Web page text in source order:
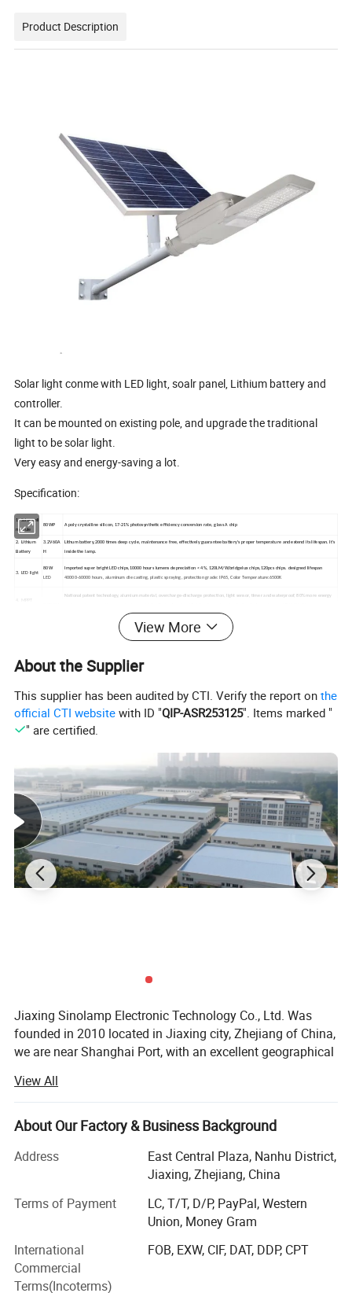
Product Description
Solar light conme with LED light, soalr panel, Lithium battery and
controller.
It can be mounted on existing pole, and upgrade the traditional
light to be solar light.
Very easy and energy-saving a lot.
Specification:
1. Solar cell
module
80WP A poly crystalline silicon, 17-21% photosynthetic efficiency conversion rate, glass A chip
2. Lithium
Battery
3.2V60A
H
Lithum battery,2000 times deep cycle, maintenance free, effectively guarantee battery's proper temperature and extend its lifespan. It's
inside the lamp.
3. LED light
80W
LED
Imported super bright LED chips,10000 hours lumens depreciation < 4%, 120LM/W,bridgelux chips,120pcs chips. designed lifespan
40000-60000 hours, aluminum die casting, plastic spraying, protection grade: IP65, Color Temperature:6500K
National patent technology, alumium material, overcharge-discharge protection, light sensor, timer and waterproof, 80% more energy
time:12hours and 3-5 rainly days
Solar light system exclusive use low consumption copper core cable ( extremely low electrical resistivity, excellent anti-aging
6. Solar
panel
.Made of high quality high strength carbon steel plate;
. Outside surface anti-corrosion treatment, coating thickness: 80 um, accord with GB/T13912-92 standard, lifespan no less than 30 years,
Working time: 12 hrs per day.3-5consecutive rainy days
View More
About the Supplier
This supplier has been audited by CTI. Verify the report onthe
official CTI website with ID "QIP-ASR253125". Items marked "
" are certified.
Jiaxing Sinolamp Electronic Technology Co., Ltd. Was
founded in 2010 located in Jiaxing city, Zhejiang of China,
we are near Shanghai Port, with an excellent geographical
the premier manufacturer specializing in developing,
manufacturing and selling full range of energy saving
lamps and LED light in China.
With the building area of 1000square meters, We have
over 80employees and high-level R&D engineers who are
improvement.
currently our daily produce capacity is over 22000PCS.
Supplying to the world class customers regularly, We pay
View All
About Our Factory & Business Background
Address
East Central Plaza, Nanhu District,
Jiaxing, Zhejiang, China
Terms of Payment
LC, T/T, D/P, PayPal, Western
Union, Money Gram
International
Commercial
Terms(Incoterms)
FOB, EXW, CIF, DAT, DDP, CPT